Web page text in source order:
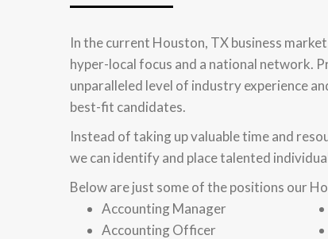
In the current Houston, TX business
hyper-local focus and a national network.
unparalleled level of industry experience
best-fit candidates.
Instead of taking up valuable time and
we can identify and place talented
Below are just some of the positions our
Accounting Manager
Accounting Officer